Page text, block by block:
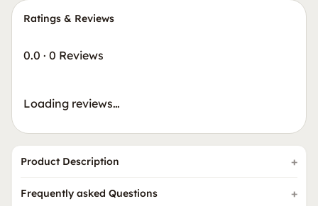
Ratings & Reviews
0.0 · 0 Reviews
Loading reviews…
Product Description
Frequently asked Questions